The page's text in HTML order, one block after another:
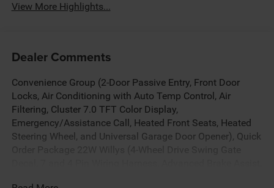
View More Highlights...
Dealer Comments
Convenience Group (2-Door Passive Entry, Front Door
Locks, Air Conditioning with Auto Temp Control, Air
Filtering, Cluster 7.0 TFT Color Display,
Emergency/Assistance Call, Heated Front Seats, Heated
Steering Wheel, and Universal Garage Door Opener), Quick